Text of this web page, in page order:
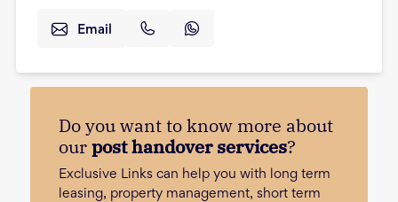
Email
Do you want to know more about
ourpost handover services?
Exclusive Links can help you with long term
leasing, property management, short term